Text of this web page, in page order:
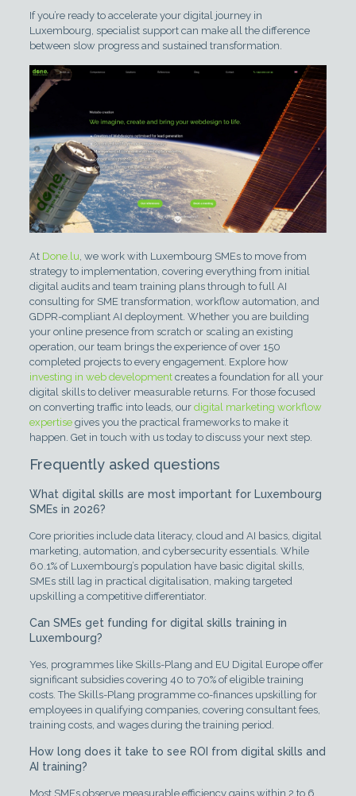
If you’re ready to accelerate your digital journey in
Luxembourg, specialist support can make all the difference
between slow progress and sustained transformation.
At Done.lu , we work with Luxembourg SMEs to move from
strategy to implementation, covering everything from initial
digital audits and team training plans through to full AI
consulting for SME transformation, workflow automation, and
GDPR-compliant AI deployment. Whether you are building
your online presence from scratch or scaling an existing
operation, our team brings the experience of over 150
completed projects to every engagement. Explore how
investing in web developmentcreates a foundation for all your
digital skills to deliver measurable returns. For those focused
on converting traffic into leads, our digital marketing workflow
expertisegives you the practical frameworks to make it
happen. Get in touch with us today to discuss your next step.
Frequently asked questions
What digital skills are most important for Luxembourg
SMEs in 2026?
Core priorities include data literacy, cloud and AI basics, digital
marketing, automation, and cybersecurity essentials. While
60.1% of Luxembourg’s population have basic digital skills,
SMEs still lag in practical digitalisation, making targeted
upskilling a competitive differentiator.
Can SMEs get funding for digital skills training in
Luxembourg?
Yes, programmes like Skills-Plang and EU Digital Europe offer
significant subsidies covering 40 to 70% of eligible training
costs. The Skills-Plang programme co-finances upskilling for
employees in qualifying companies, covering consultant fees,
training costs, and wages during the training period.
How long does it take to see ROI from digital skills and
AI training?
Most SMEs observe measurable efficiency gains within 2 to 6